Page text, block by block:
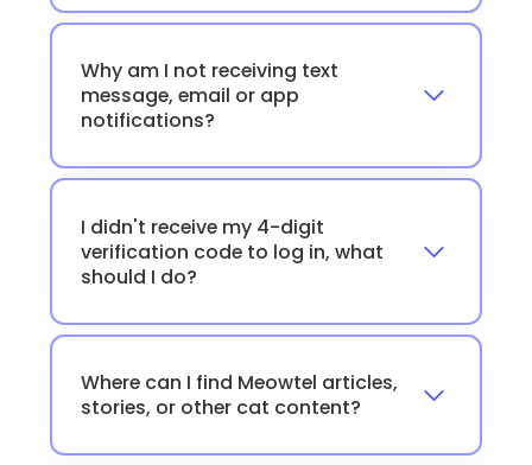
Why am I not receiving text
message, email or app
notifications?
I didn't receive my 4-digit
verification code to log in, what
should I do?
Where can I find Meowtel articles,
stories, or other cat content?